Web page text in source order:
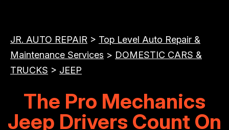
JR. AUTO REPAIR > Top Level Auto Repair &
Maintenance Services > DOMESTIC CARS &
TRUCKS > JEEP
The Pro Mechanics
Jeep Drivers Count On